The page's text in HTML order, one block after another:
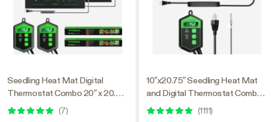
Seedling Heat Mat Digital
Thermostat Combo 20″ x 20.75″
2-Pack
(7)
10″x20.75″ Seedling Heat Mat
and Digital Thermostat Combo
Set MET Standard
(1111)